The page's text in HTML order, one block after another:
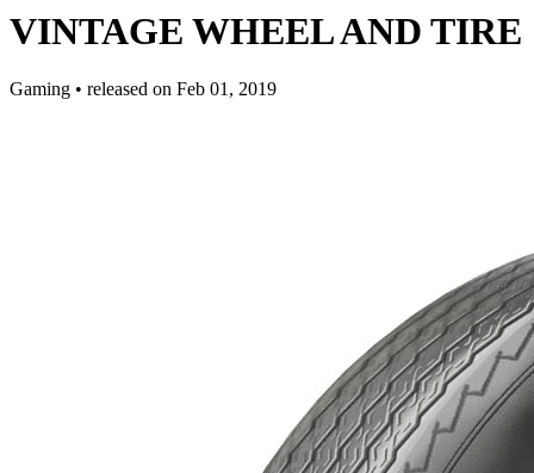
VINTAGE WHEEL AND TIRE
Gaming • released on Feb 01, 2019